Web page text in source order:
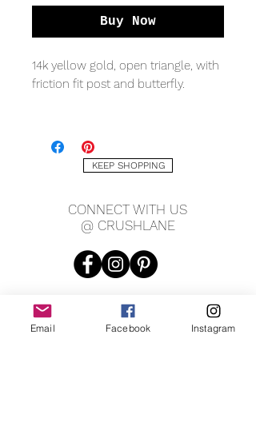
Buy Now
14k yellow gold, open triangle, with
friction fit post and butterfly.
7.4 x 7.4mm
KEEP SHOPPING
CONNECT WITH US
@ CRUSHLANE
JOIN OUR MAILING LIST
Email Facebook Instagram